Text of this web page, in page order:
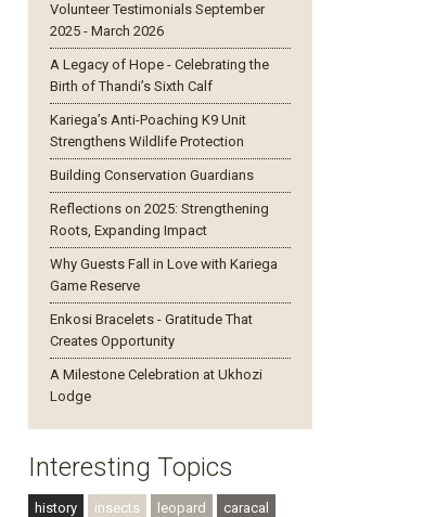
Volunteer Testimonials September
2025 - March 2026
A Legacy of Hope - Celebrating the
Birth of Thandi’s Sixth Calf
Kariega’s Anti-Poaching K9 Unit
Strengthens Wildlife Protection
Building Conservation Guardians
Reflections on 2025: Strengthening
Roots, Expanding Impact
Why Guests Fall in Love with Kariega
Game Reserve
Enkosi Bracelets - Gratitude That
Creates Opportunity
A Milestone Celebration at Ukhozi
Lodge
Interesting Topics
history insects leopard
caracal